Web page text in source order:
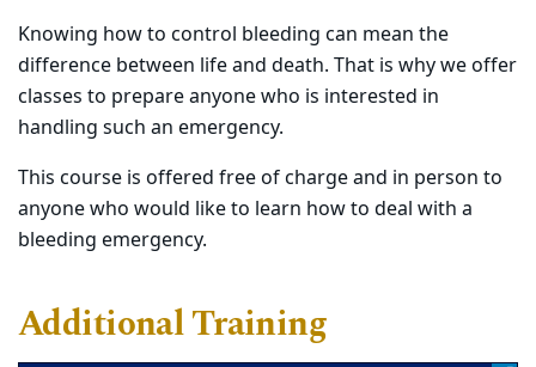
Knowing how to control bleeding can mean the
difference between life and death. That is why we offer
classes to prepare anyone who is interested in
handling such an emergency.
This course is offered free of charge and in person to
anyone who would like to learn how to deal with a
bleeding emergency.
Additional Training